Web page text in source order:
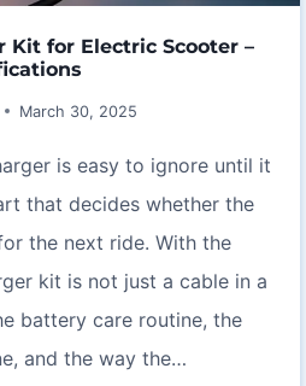
Kit for Electric Scooter –
March 30, 2025
is easy to ignore until it
that decides whether the
the next ride. With the
kit is not just a cable in a
battery care routine, the
and the way the…